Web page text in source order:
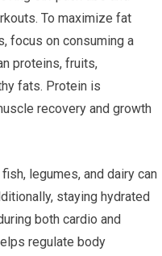
To maximize fat
focus on consuming a
proteins, fruits,
fats. Protein is
recovery and growth
legumes, and dairy can
staying hydrated
both cardio and
regulate body